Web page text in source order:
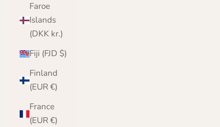
Faroe
Islands
(DKK kr.)
Fiji (FJD $)
Finland
(EUR €)
France
(EUR €)